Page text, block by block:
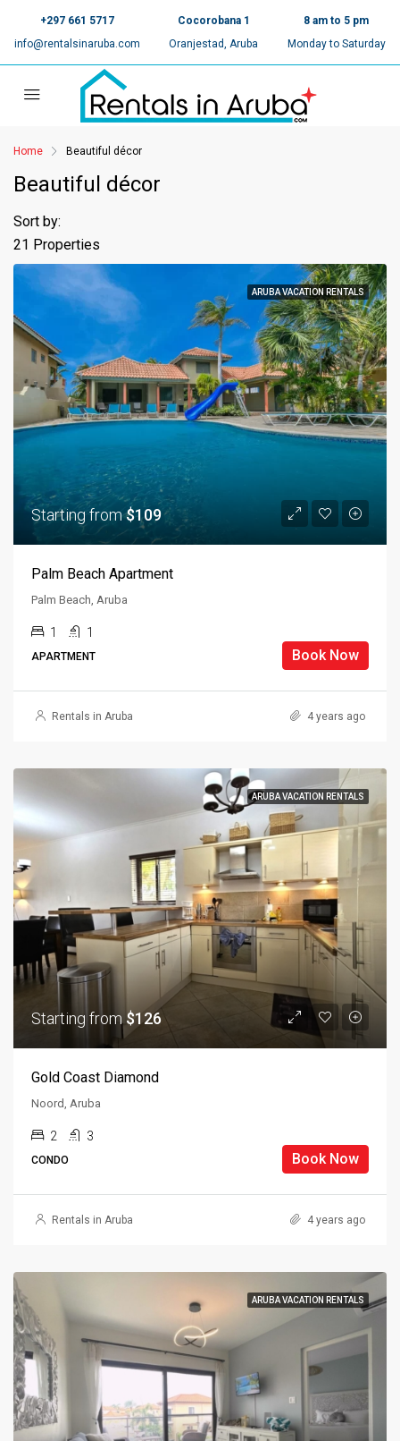
+297 661 5717
info@rentalsinaruba.com
Cocorobana 1
Oranjestad, Aruba
8 am to 5 pm
Monday to Saturday
Home Beautiful décor
Beautiful décor
21 Properties
Sort by:
ARUBA VACATION RENTALS
Starting from$109
Palm Beach Apartment
Palm Beach, Aruba
1 1
APARTMENT Book Now
Rentals in Aruba 4 years ago
ARUBA VACATION RENTALS
Starting from $126
Gold Coast Diamond
Noord, Aruba
2 3
CONDO Book Now
Rentals in Aruba 4 years ago
ARUBA VACATION RENTALS